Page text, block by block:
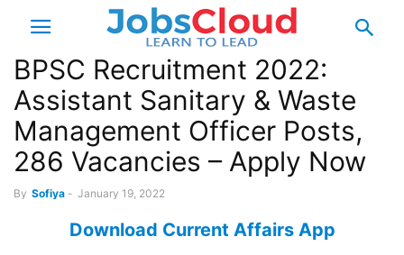
BPSC Recruitment 2022:
Assistant Sanitary & Waste
Management Officer Posts,
286 Vacancies – Apply Now
By Sofiya - January 19, 2022
Download Current Affairs App